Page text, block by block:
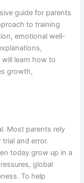
guide for parents
to training
emotional well-
learn how to
growth,
Most parents rely
and error.
today grow up in a
global
To help